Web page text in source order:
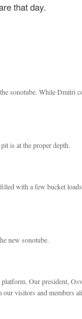
that day.
sonotube. While Dmitri
is at the proper depth.
with a few bucket
new sonotube.
Our president,
visitors and members